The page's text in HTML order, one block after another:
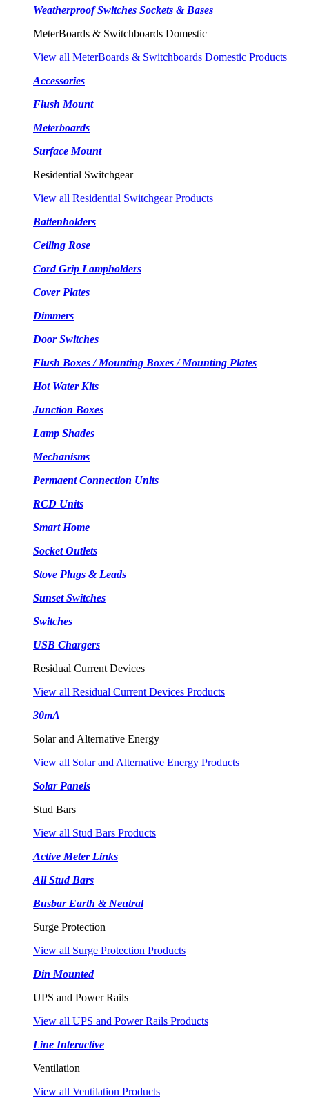
Weatherproof Switches Sockets & Bases
MeterBoards & Switchboards Domestic
View all MeterBoards & Switchboards Domestic Products
Accessories
Flush Mount
Meterboards
Surface Mount
Residential Switchgear
View all Residential Switchgear Products
Battenholders
Ceiling Rose
Cord Grip Lampholders
Cover Plates
Dimmers
Door Switches
Flush Boxes / Mounting Boxes / Mounting Plates
Hot Water Kits
Junction Boxes
Lamp Shades
Mechanisms
Permaent Connection Units
RCD Units
Smart Home
Socket Outlets
Stove Plugs & Leads
Sunset Switches
Switches
USB Chargers
Residual Current Devices
View all Residual Current Devices Products
30mA
Solar and Alternative Energy
View all Solar and Alternative Energy Products
Solar Panels
Stud Bars
View all Stud Bars Products
Active Meter Links
All Stud Bars
Busbar Earth & Neutral
Surge Protection
View all Surge Protection Products
Din Mounted
UPS and Power Rails
View all UPS and Power Rails Products
Line Interactive
Ventilation
View all Ventilation Products